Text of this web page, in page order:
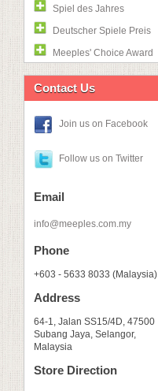
Spiel des Jahres
Deutscher Spiele Preis
Meeples' Choice Award
Contact Us
Join us on Facebook
Follow us on Twitter
Email
info@meeples.com.my
Phone
+603 - 5633 8033 (Malaysia)
Address
64-1, Jalan SS15/4D, 47500
Subang Jaya, Selangor,
Malaysia
Store Direction